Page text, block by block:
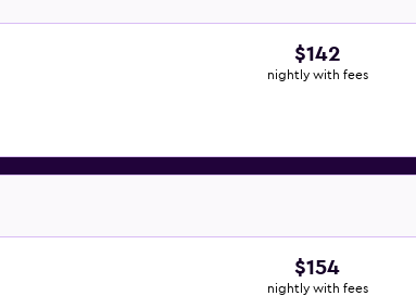
$142
nightly with fees
$154
nightly with fees